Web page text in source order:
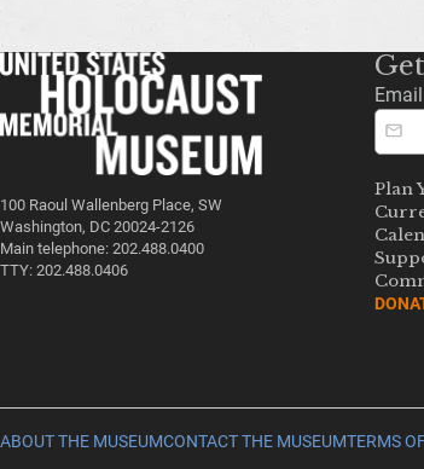
100 Raoul Wallenberg Place, SW
Washington, DC 20024-2126
Main telephone: 202.488.0400
TTY: 202.488.0406
Email
Plan
ABOUT THE MUSEUMCONTACT THE MUSEUMTERMS